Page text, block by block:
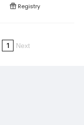
Registry
1 Next